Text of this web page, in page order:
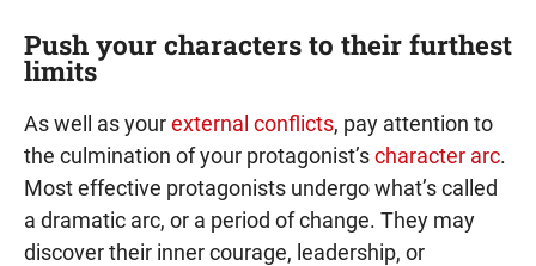
Push your characters to their furthest
limits
As well as yourexternal conflicts, pay attention to
the culmination of your protagonist’scharacter arc.
Most effective protagonists undergo what’s called
a dramatic arc, or a period of change. They may
discover their inner courage, leadership, or